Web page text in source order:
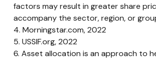
factors may result in greater share
accompany the sector, region, or
4. Morningstar.com, 2022
5. USSIF.org, 2022
6. Asset allocation is an approach to